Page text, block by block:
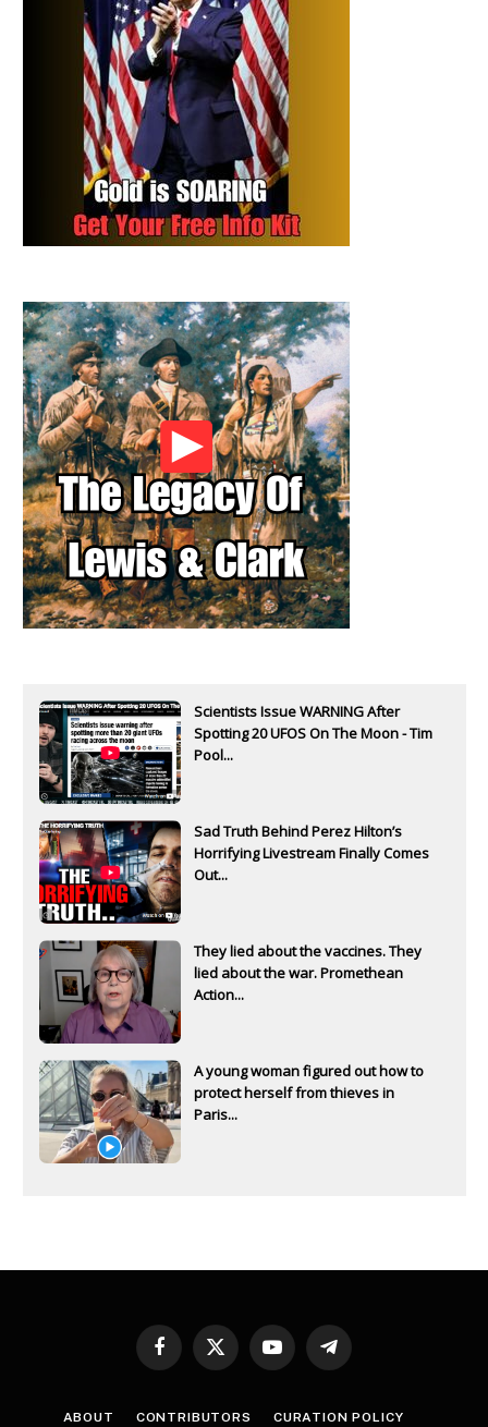
Scientists Issue WARNING After
Spotting 20 UFOS On The Moon - Tim
Pool...
Sad Truth Behind Perez Hilton’s
Horrifying Livestream Finally Comes
Out...
They lied about the vaccines. They
lied about the war. Promethean
Action...
A young woman figured out how to
protect herself from thieves in
Paris...
Facebook
X
YouTubeTelegram
ABOUT CONTRIBUTORS CURATION POLICY